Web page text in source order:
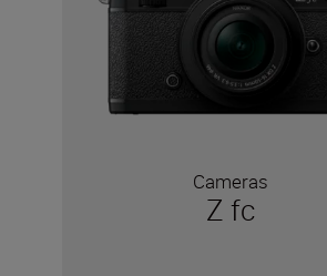
Cameras
Z fc